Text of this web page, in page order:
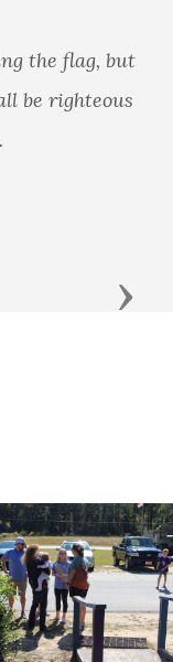
the flag, but
be righteous
Next